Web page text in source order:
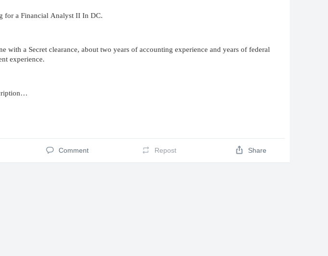
for a Financial Analyst II In DC.
with a Secret clearance, about two years of accounting experience and years of federal
experience.
Comment Repost Share